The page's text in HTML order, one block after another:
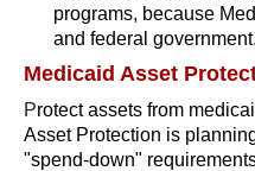
programs, because
and federal government.
Medicaid Asset
Protect assets from
Asset Protection is
"spend-down"